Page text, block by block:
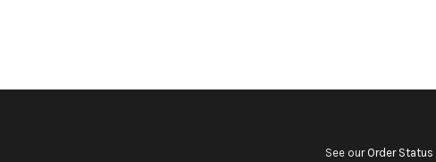
See our Order Status